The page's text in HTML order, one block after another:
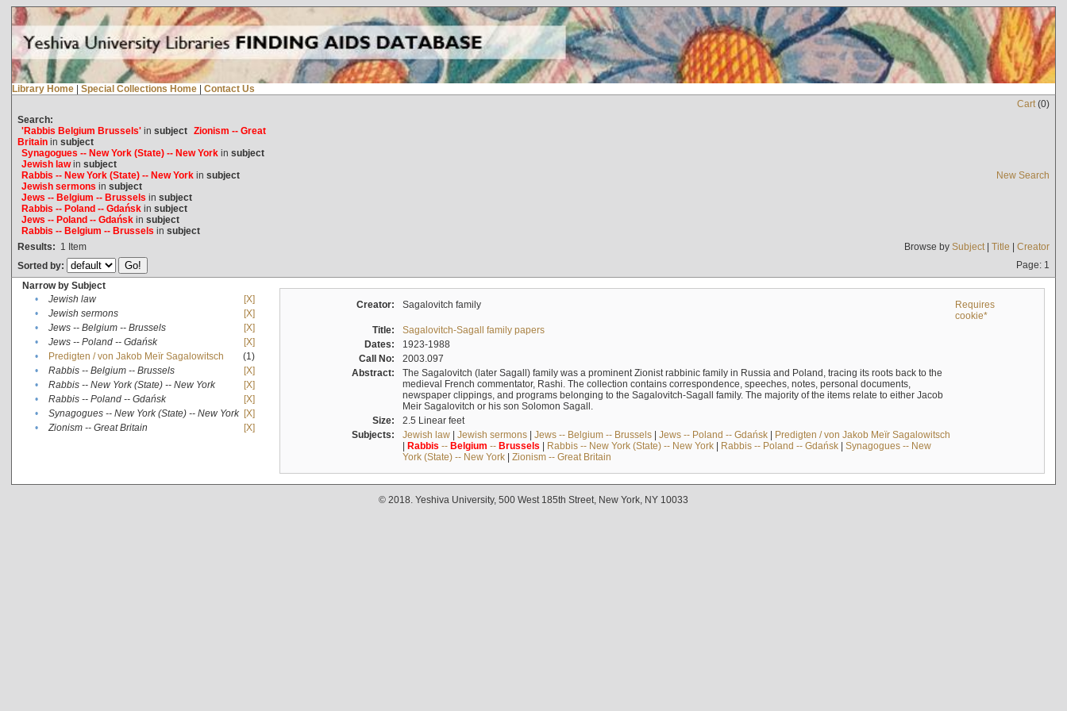
Library Home | Special Collections Home | Contact Us
Cart(0)
Search:
'Rabbis Belgium Brussels'in subject Zionism -- Great
Britainin subject
Synagogues -- New York (State) -- New Yorkin subject
Jewish lawin subject
Rabbis -- New York (State) -- New Yorkin subject
Jewish sermons in subject
Jews -- Belgium -- Brussels in subject
Rabbis -- Poland -- Gdańskin subject
Jews -- Poland -- Gdańskin subject
Rabbis -- Belgium -- Brussels in subject
New Search
Results: 1 Item Browse by Subject| Title | Creator
Sorted by:
Page: 1
Narrow by Subject
•
Jewish law
[X]
•
Jewish sermons
[X]
•
Jews -- Belgium -- Brussels
[X]
•
Jews -- Poland -- Gdańsk
[X]
•
Predigten / von Jakob Meïr Sagalowitsch
(1)
•
Rabbis -- Belgium -- Brussels
[X]
•
Rabbis -- New York (State) -- New York
[X]
•
Rabbis -- Poland -- Gdańsk
[X]
•
Synagogues -- New York (State) -- New York [X]
•
Zionism -- Great Britain [X]
Creator: Sagalovitch family
Requires
cookie*
Title:
Sagalovitch-Sagall family papers
Dates:
1923-1988
Call No:
2003.097
Abstract:
The Sagalovitch (later Sagall) family was a prominent Zionist rabbinic family in Russia and Poland, tracing its roots back to the
medieval French commentator, Rashi. The collection contains correspondence, speeches, notes, personal documents,
newspaper clippings, and programs belonging to the Sagalovitch-Sagall family. The majority of the items relate to either Jacob
Meir Sagalovitch or his son Solomon Sagall.
Size:
2.5 Linear feet
Subjects:
Jewish law| Jewish sermons| Jews -- Belgium -- Brussels| Jews -- Poland -- Gdańsk| Predigten / von Jakob Meïr Sagalowitsch
| Rabbis -- Belgium -- Brussels | Rabbis -- New York (State) -- New York| Rabbis -- Poland -- Gdańsk| Synagogues -- New
York (State) -- New York| Zionism -- Great Britain
© 2018. Yeshiva University, 500 West 185th Street, New York, NY 10033